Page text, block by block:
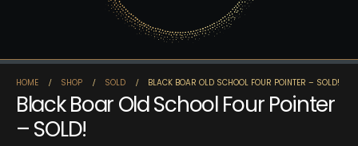
HOME SHOP SOLD BLACK BOAR OLD SCHOOL FOUR POINTER – SOLD!
Black Boar Old School Four Pointer
– SOLD!